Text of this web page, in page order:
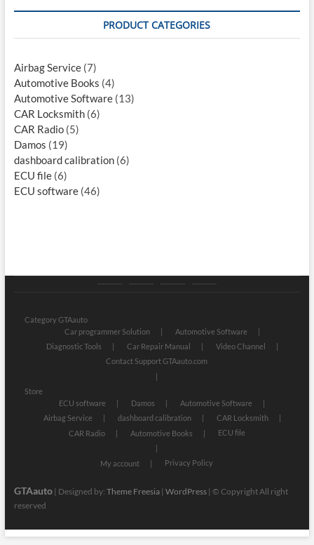
PRODUCT CATEGORIES
Airbag Service (7)
Automotive Books (4)
Automotive Software (13)
CAR Locksmith (6)
CAR Radio (5)
Damos (19)
dashboard calibration (6)
ECU file (6)
ECU software (46)
Category GTAauto
Car programmer Solution
Automotive Software
Diagnostic Tools
Car Repair Manual
Video Channel
Contact Support GTAauto.com
Store
ECU software
Damos
Automotive Software
Airbag Service
dashboard calibration
CAR Locksmith
CAR Radio
Automotive Books ECU file
My account Privacy Policy
GTAauto| Designed by: Theme Freesia| WordPress| © Copyright All right
reserved